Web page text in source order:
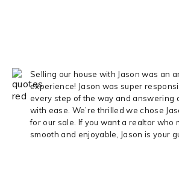
Selling our house with Jason was an
experience! Jason was super
every step of the way and answering
with ease. We’re thrilled we chose
for our sale. If you want a realtor who
smooth and enjoyable, Jason is your